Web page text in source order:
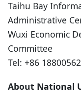
Taihu Bay
Administrative
Wuxi Economic
Committee
Tel: +86
About National